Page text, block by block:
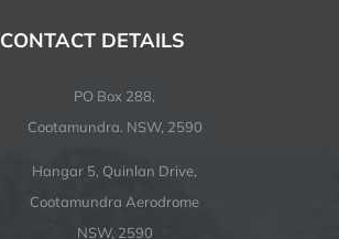
CONTACT DETAILS
PO Box 288,
Cootamundra. NSW, 2590
Hangar 5, Quinlan Drive,
Cootamundra Aerodrome
NSW, 2590